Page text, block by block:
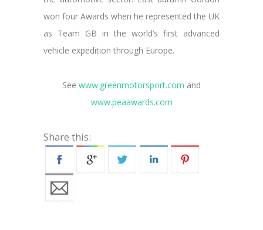
won four Awards when he represented the UK
as Team GB in the world’s first advanced
vehicle expedition through Europe.
See www.greenmotorsport.com and
www.peaawards.com
Share this: